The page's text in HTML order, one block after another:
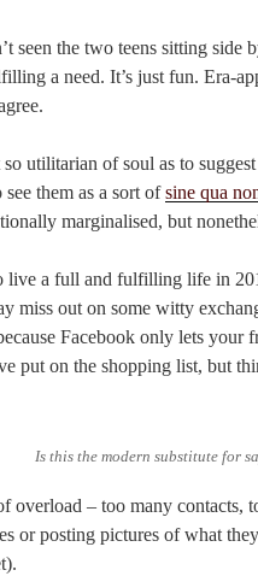
seen the two teens sitting side
a need. It’s just fun. Era-
utilitarian of soul as to
them as a sort ofsine qua
marginalised, but
live a full and fulfilling life in
miss out on some witty
Facebook only lets
put on the shopping list, but
Is this the modern substitute for
overload – too many contacts,
or posting pictures of what